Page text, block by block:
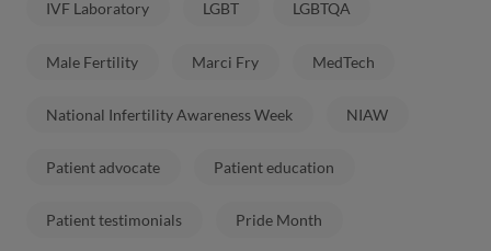
IVF Laboratory LGBT LGBTQA
Male Fertility Marci Fry MedTech
National Infertility Awareness Week NIAW
Patient advocate Patient education
Patient testimonials Pride Month